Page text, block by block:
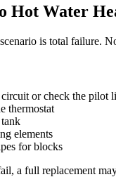
Hot Water
is total failure.
circuit or check the pilot
thermostat
elements
for blocks
a full replacement